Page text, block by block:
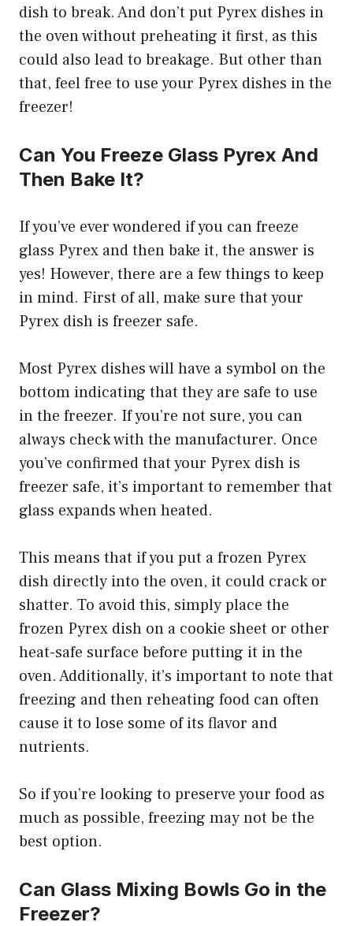
dish to break. And don’t put Pyrex dishes in
the oven without preheating it first, as this
could also lead to breakage. But other than
that, feel free to use your Pyrex dishes in the
freezer!
Can You Freeze Glass Pyrex And
Then Bake It?
If you’ve ever wondered if you can freeze
glass Pyrex and then bake it, the answer is
yes! However, there are a few things to keep
in mind. First of all, make sure that your
Pyrex dish is freezer safe.
Most Pyrex dishes will have a symbol on the
bottom indicating that they are safe to use
in the freezer. If you’re not sure, you can
always check with the manufacturer. Once
you’ve confirmed that your Pyrex dish is
freezer safe, it’s important to remember that
glass expands when heated.
This means that if you put a frozen Pyrex
dish directly into the oven, it could crack or
shatter. To avoid this, simply place the
frozen Pyrex dish on a cookie sheet or other
heat-safe surface before putting it in the
oven. Additionally, it’s important to note that
freezing and then reheating food can often
cause it to lose some of its flavor and
nutrients.
So if you’re looking to preserve your food as
much as possible, freezing may not be the
best option.
Can Glass Mixing Bowls Go in the
Freezer?